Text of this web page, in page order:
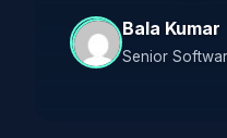
Bala Kumar
Senior